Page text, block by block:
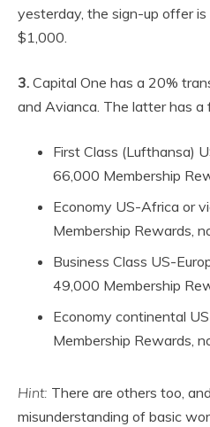
yesterday, the sign-up offer
$1,000.
3. Capital One has a 20%
and Avianca. The latter has
First Class (Lufthansa)
66,000 Membership
Economy US-Africa or
Membership Rewards,
Business Class US-
49,000 Membership
Economy continental
Membership Rewards,
Hint: There are others too,
misunderstanding of basic